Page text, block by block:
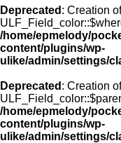
Deprecated : Creation
/home/epmelody/
content/plugins/wp-
ulike/admin/settings/
Deprecated : Creation
/home/epmelody/
content/plugins/wp-
ulike/admin/settings/